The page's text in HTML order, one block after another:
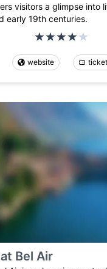
visitors a glimpse into
early 19th centuries.
website
Bel Air